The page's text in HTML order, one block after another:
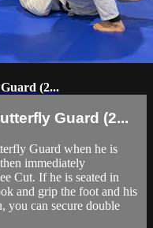
(2...
Guard (2...
Guard when he is
immediately
Cut. If he is seated in
and grip the foot and his
you can secure double